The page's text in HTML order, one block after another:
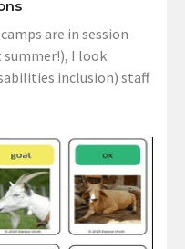
are in session
summer!), I look
inclusion) staff